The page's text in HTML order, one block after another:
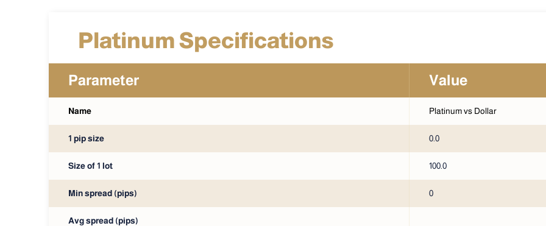
Platinum Specifications
Parameter Value
Name Platinum vs Dollar
1 pip size 0.0
Size of 1 lot 100.0
Min spread (pips) 0
Avg spread (pips)